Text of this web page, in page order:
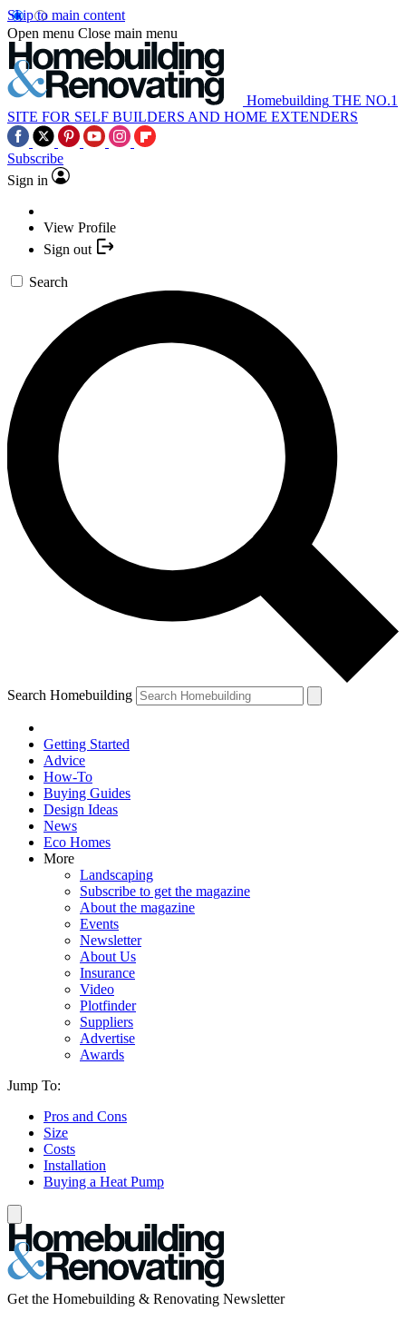
Skip to main content
Open menu Close main menu
Homebuilding THE NO.1
SITE FOR SELF BUILDERS AND HOME EXTENDERS
Subscribe
Sign in
View Profile
Sign out
Search
Search Homebuilding
Getting Started
Advice
How-To
Buying Guides
Design Ideas
News
Eco Homes
More
Landscaping
Subscribe to get the magazine
About the magazine
Events
Newsletter
About Us
Insurance
Video
Plotfinder
Suppliers
Advertise
Awards
Jump To:
Pros and Cons
Size
Costs
Installation
Buying a Heat Pump
Get the Homebuilding & Renovating Newsletter